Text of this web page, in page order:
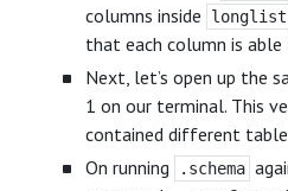
columns inside
longlist
that each column is
Next, let’s open up the
1 on our terminal. This
contained different
On running
.schema